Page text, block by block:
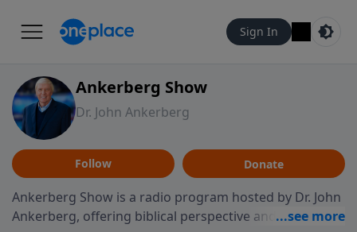
Sign In
Ankerberg Show
Dr. John Ankerberg
Follow Donate
Ankerberg Show is a radio program hosted by Dr. John
Ankerberg, offering biblical perspective and